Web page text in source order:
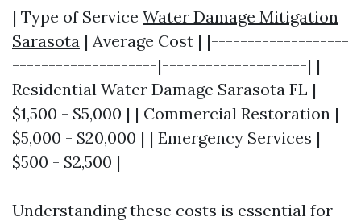
| Type of Service Water Damage Mitigation
Sarasota | Average Cost | |-------------------
--------------------|--------------------| |
Residential Water Damage Sarasota FL |
$1,500 - $5,000 | | Commercial Restoration |
$5,000 - $20,000 | | Emergency Services |
$500 - $2,500 |
Understanding these costs is essential for